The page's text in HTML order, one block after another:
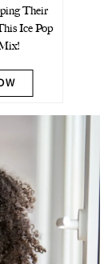
Their
Ice Pop